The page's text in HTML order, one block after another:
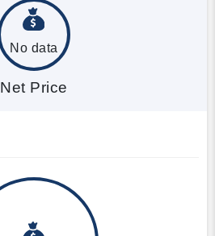
No data
Net Price